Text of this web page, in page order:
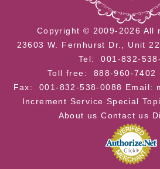
Copyright © 2009-2026 All
23603 W. Fernhurst Dr., Unit
Tel: 001-832-
Toll free: 888-960-7402
Fax: 001-832-538-0088 Email:
Increment Service Special
About us Contact us